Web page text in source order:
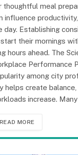
thoughtful meal
influence
day. Establishing
their mornings
hours ahead. The
Performance
among city
helps create
increase.
READ MORE